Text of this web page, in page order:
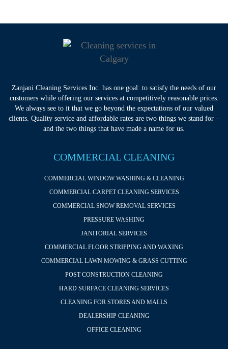
Zanjani Cleaning Services Inc. has one goal: to satisfy the needs of our
customers while offering our services at competitively reasonable prices.
We always see to it that we go beyond the expectations of our valued
clients. Quality service and affordable rates are two things we stand for –
and the two things that have made a name for us.
COMMERCIAL CLEANING
COMMERCIAL WINDOW WASHING & CLEANING
COMMERCIAL CARPET CLEANING SERVICES
COMMERCIAL SNOW REMOVAL SERVICES
PRESSURE WASHING
JANITORIAL SERVICES
COMMERCIAL FLOOR STRIPPING AND WAXING
COMMERCIAL LAWN MOWING & GRASS CUTTING
POST CONSTRUCTION CLEANING
HARD SURFACE CLEANING SERVICES
CLEANING FOR STORES AND MALLS
DEALERSHIP CLEANING
OFFICE CLEANING